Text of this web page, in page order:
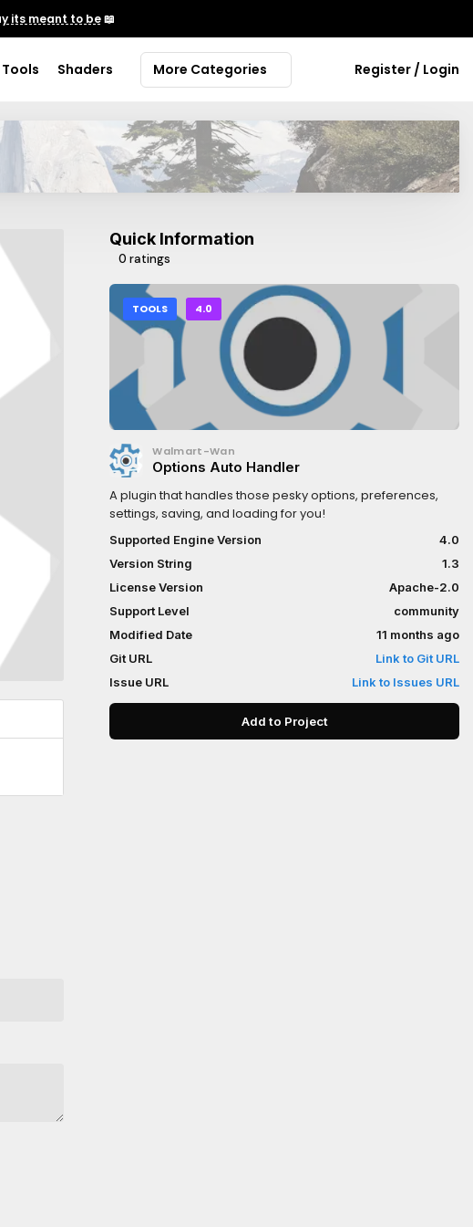
its meant to be📖
Tools Shaders More Categories Register / Login
Quick Information
0 ratings
TOOLS 4.0
Walmart-Wan
Options Auto Handler
A plugin that handles those pesky options, preferences,
settings, saving, and loading for you!
Supported Engine Version
4.0
Version String
1.3
License Version
Apache-2.0
Support Level
community
Modified Date
11 months ago
Git URL
Link to Git URL
Issue URL
Link to Issues URL
Add to Project